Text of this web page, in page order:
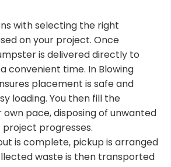
with selecting the right
on your project. Once
is delivered directly to
convenient time. In Blowing
placement is safe and
loading. You then fill the
pace, disposing of unwanted
progresses.
is complete, pickup is arranged
waste is then transported